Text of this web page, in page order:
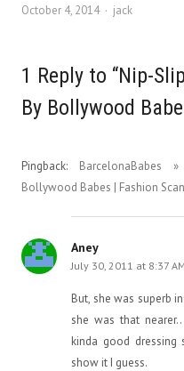
October 4, 2014
Author
jack
1 Reply to “Nip-
By Bollywood
Pingback: BarcelonaBabes
Bollywood Babes | Fashion
Aney
July 30, 2011 at 8:37 AM
But, she was superb
she was that
kinda good
show it I guess.